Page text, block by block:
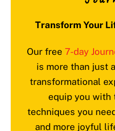
Transform Your
Our free 7-day
is more than just
transformational
equip you with
techniques you
and more joyful